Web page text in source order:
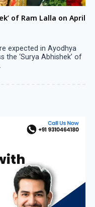
of Ram Lalla on April
expected in Ayodhya
‘Surya Abhishek’ of